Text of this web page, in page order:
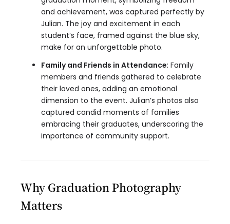
and achievement, was captured perfectly by
Julian. The joy and excitement in each
student’s face, framed against the blue sky,
make for an unforgettable photo.
Family and Friends in Attendance: Family
members and friends gathered to celebrate
their loved ones, adding an emotional
dimension to the event. Julian’s photos also
captured candid moments of families
embracing their graduates, underscoring the
importance of community support.
Why Graduation Photography
Matters